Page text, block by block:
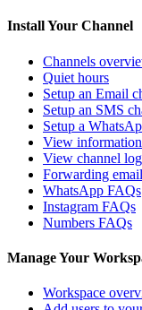
Install Your Channel
Channels
Quiet hours
Setup an Email
Setup an SMS
Setup a
View
View channel
Forwarding
WhatsApp FAQs
Instagram FAQs
Numbers FAQs
Manage Your
Workspace